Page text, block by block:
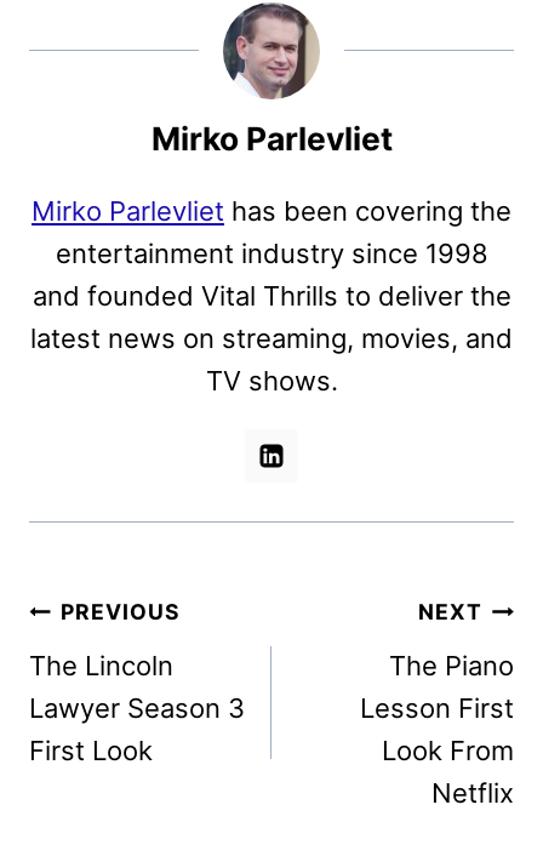
Mirko Parlevliet
Mirko Parlevliet has been covering the
entertainment industry since 1998
and founded Vital Thrills to deliver the
latest news on streaming, movies, and
TV shows.
Post
navigation
PREVIOUS
The Lincoln
Lawyer Season 3
First Look
NEXT
The Piano
Lesson First
Look From
Netflix